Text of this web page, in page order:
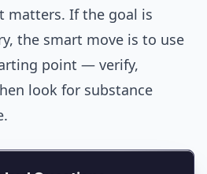
matters. If the goal is
the smart move is to use
point — verify,
look for substance